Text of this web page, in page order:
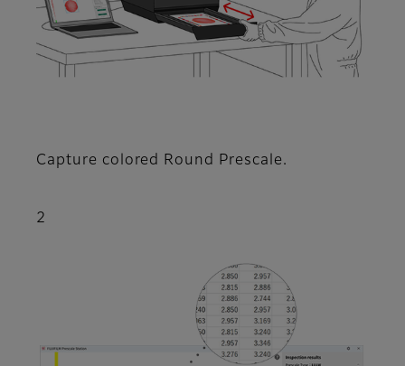
Capture colored Round Prescale.
2